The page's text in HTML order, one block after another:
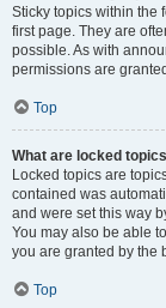
Sticky topics within the
first page. They are
possible. As with
permissions are
Top
What are locked
Locked topics are
contained was
and were set this way
You may also be able
you are granted by the
Top